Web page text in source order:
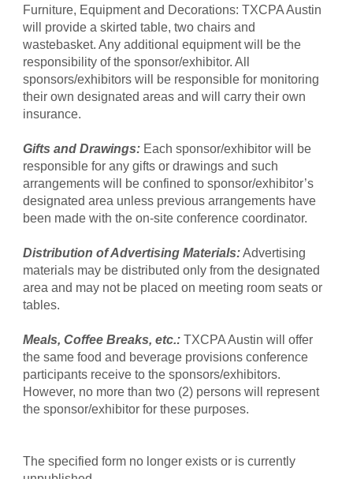
Furniture, Equipment and Decorations: TXCPA Austin
will provide a skirted table, two chairs and
wastebasket. Any additional equipment will be the
responsibility of the sponsor/exhibitor. All
sponsors/exhibitors will be responsible for monitoring
their own designated areas and will carry their own
insurance.
Gifts and Drawings:Each sponsor/exhibitor will be
responsible for any gifts or drawings and such
arrangements will be confined to sponsor/exhibitor’s
designated area unless previous arrangements have
been made with the on-site conference coordinator.
Distribution of Advertising Materials:Advertising
materials may be distributed only from the designated
area and may not be placed on meeting room seats or
tables.
Meals, Coffee Breaks, etc.:TXCPA Austin will offer
the same food and beverage provisions conference
participants receive to the sponsors/exhibitors.
However, no more than two (2) persons will represent
the sponsor/exhibitor for these purposes.
The specified form no longer exists or is currently